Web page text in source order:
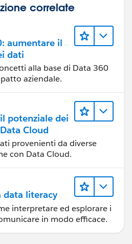
correlate
aumentare il
dati
alla base di Data 360
aziendale.
potenziale dei
Cloud
provenienti da diverse
con Data Cloud.
data literacy
interpretare ed esplorare i
in modo efficace.